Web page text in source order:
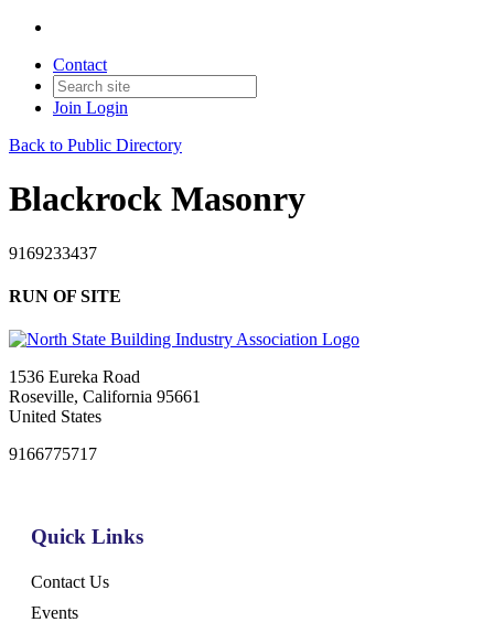
Contact
Join Login
Back to Public Directory
Blackrock Masonry
9169233437
RUN OF SITE
1536 Eureka Road
Roseville, California 95661
United States
9166775717
Quick Links
Contact Us
Events